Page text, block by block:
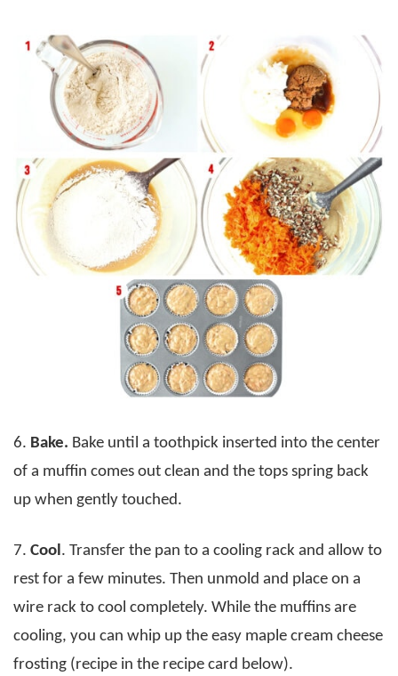
6. Bake. Bake until a toothpick inserted into the center
of a muffin comes out clean and the tops spring back
up when gently touched.
7. Cool. Transfer the pan to a cooling rack and allow to
rest for a few minutes. Then unmold and place on a
wire rack to cool completely. While the muffins are
cooling, you can whip up the easy maple cream cheese
frosting (recipe in the recipe card below).